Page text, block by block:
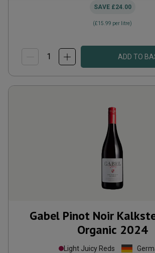
SAVE £24.00
(£15.99 per litre)
ADD TO
Gabel Pinot Noir
Organic 2024
Light Juicy Reds